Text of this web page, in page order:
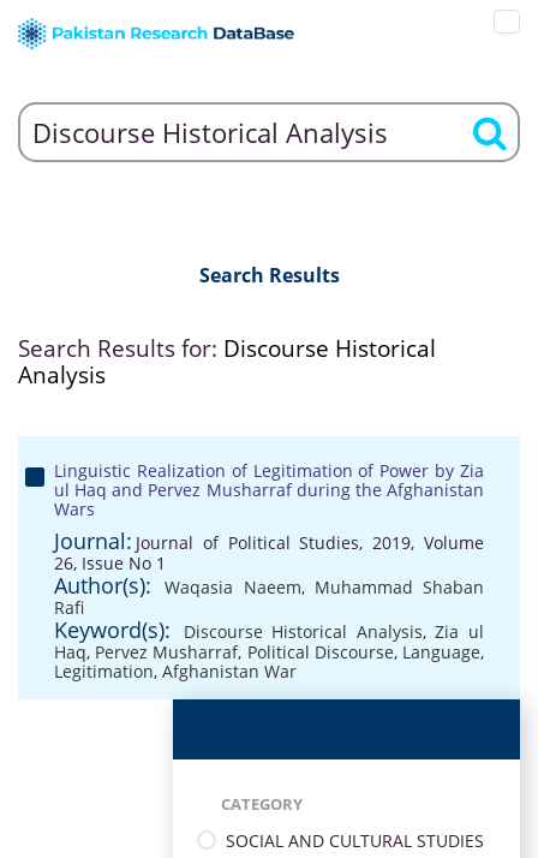
Search Results
Search Results for: Discourse Historical
Analysis
Linguistic Realization of Legitimation of Power by Zia
ul Haq and Pervez Musharraf during the Afghanistan
Wars
Journal: Journal of Political Studies, 2019, Volume
26, Issue No 1
Author(s): Waqasia Naeem, Muhammad Shaban
Rafi
Keyword(s): Discourse Historical Analysis,Zia ul
Haq, Pervez Musharraf, Political Discourse, Language,
Legitimation, Afghanistan War
CATEGORY
SOCIAL AND CULTURAL STUDIES